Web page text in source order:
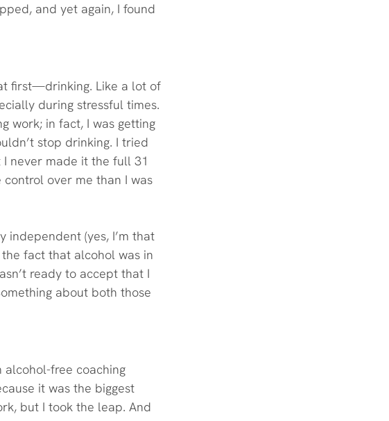
and yet again, I found
first—drinking. Like a lot of
during stressful times.
work; in fact, I was getting
stop drinking. I tried
never made it the full 31
control over me than I was
independent (yes, I’m that
the fact that alcohol was in
ready to accept that I
about both those
alcohol-free coaching
it was the biggest
but I took the leap. And